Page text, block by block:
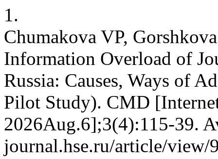
1.
Chumakova VP,
Information Overload of
Russia: Causes, Ways of
Pilot Study). CMD
2026Aug.6];3(4):115-39.
journal.hse.ru/article/view/